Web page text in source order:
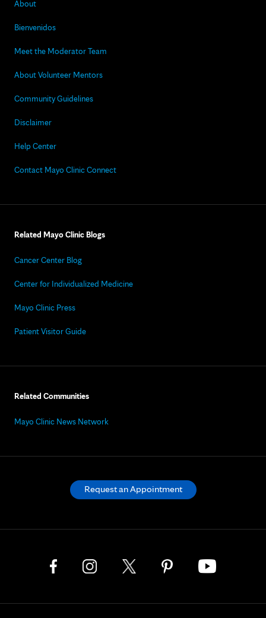
About
Bienvenidos
Meet the Moderator Team
About Volunteer Mentors
Community Guidelines
Disclaimer
Help Center
Contact Mayo Clinic Connect
Related Mayo Clinic Blogs
Cancer Center Blog
Center for Individualized Medicine
Mayo Clinic Press
Patient Visitor Guide
Related Communities
Mayo Clinic News Network
Request an Appointment